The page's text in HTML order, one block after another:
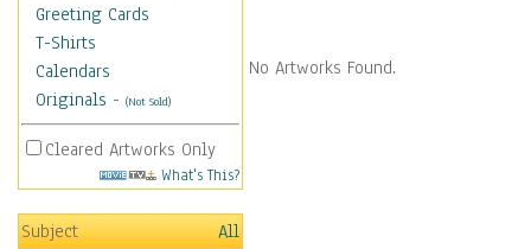
Greeting Cards
T-Shirts
Calendars
Originals - (Not Sold)
Cleared Artworks Only
What's This?
Subject
All
No Artworks Found.